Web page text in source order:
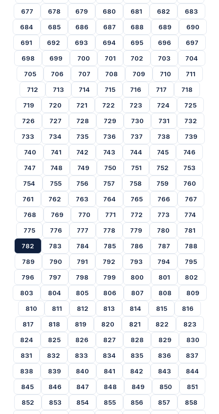
677
678 679 680 681 682
683
684
685 686 687 688 689
690
691
692 693 694 695 696
697
698
699 700 701 702 703
704
705
706 707 708 709 710
711
712
713 714 715 716 717
718
719
720 721 722 723 724
725
726
727 728 729 730 731
732
733
734 735 736 737 738
739
740
741 742 743 744 745
746
747
748 749 750 751 752
753
754
755 756 757 758 759
760
761
762 763 764 765 766
767
768
769 770 771 772 773
774
775
776 777 778 779 780
781
782
783 784 785 786 787
788
789
790 791 792 793 794
795
796
797 798 799 800 801
802
803
804 805 806 807 808
809
810
811 812 813 814 815
816
817
818 819 820 821 822
823
824
825 826 827 828 829
830
831
832 833 834 835 836
837
838
839 840 841 842 843
844
845
846 847 848 849 850
851
852
853 854 855 856 857 858